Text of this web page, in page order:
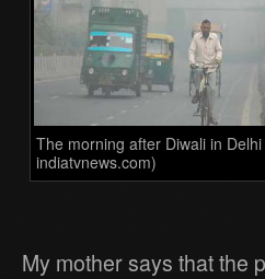
The morning after Diwali in
indiatvnews.com)
My mother says that the